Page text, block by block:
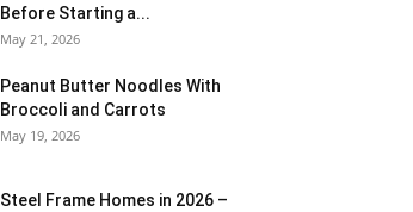
Before Starting a...
May 21, 2026
Peanut Butter Noodles With
Broccoli and Carrots
May 19, 2026
Steel Frame Homes in 2026 –